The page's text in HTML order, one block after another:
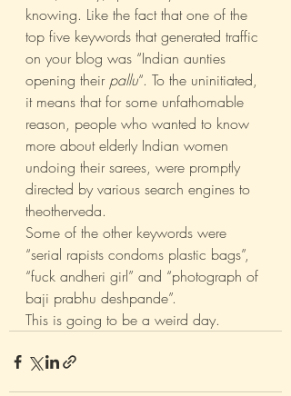
knowing. Like the fact that one of the
top five keywords that generated traffic
on your blog was “Indian aunties
opening their pallu“. To the uninitiated,
it means that for some unfathomable
reason, people who wanted to know
more about elderly Indian women
undoing their sarees, were promptly
directed by various search engines to
theotherveda.
Some of the other keywords were
“serial rapists condoms plastic bags”,
“fuck andheri girl” and “photograph of
baji prabhu deshpande”.
This is going to be a weird day.